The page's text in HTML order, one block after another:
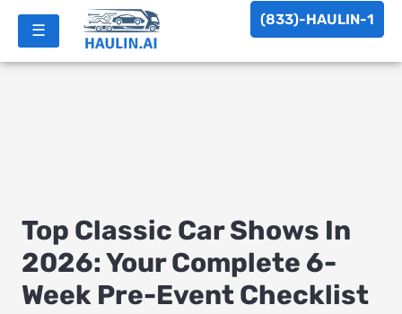
☰
(833)-HAULIN-1
Top Classic Car Shows In
2026: Your Complete 6-
Week Pre-Event Checklist